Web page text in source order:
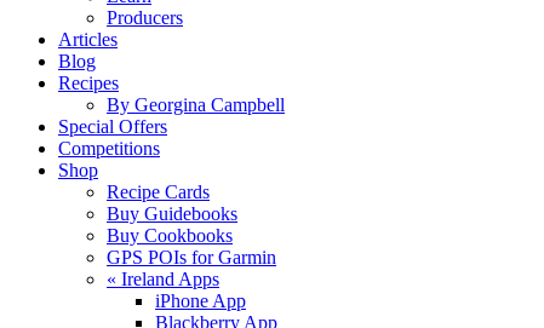
Producers
Articles
Blog
Recipes
By Georgina Campbell
Special Offers
Competitions
Shop
Recipe Cards
Buy Guidebooks
Buy Cookbooks
GPS POIs for Garmin
« Ireland Apps
iPhone App
Blackberry App